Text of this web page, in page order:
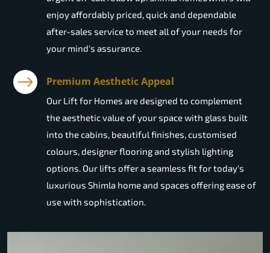
enjoy affordably priced, quick and dependable
after-sales service to meet all of your needs for
your mind's assurance.
Premium Aesthetic Appeal
Our Lift for Homes are designed to complement
the aesthetic value of your space with glass built
into the cabins, beautiful finishes, customised
colours, designer flooring and stylish lighting
options. Our lifts offer a seamless fit for today's
luxurious Shimla home and spaces offering ease of
use with sophistication.